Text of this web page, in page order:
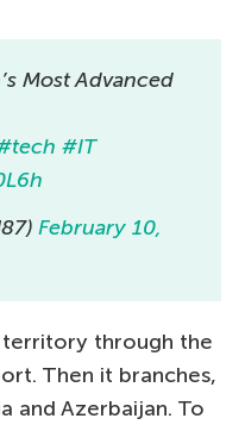
Most Advanced
#IT
February 10,
through the
Then it branches,
and Azerbaijan. To